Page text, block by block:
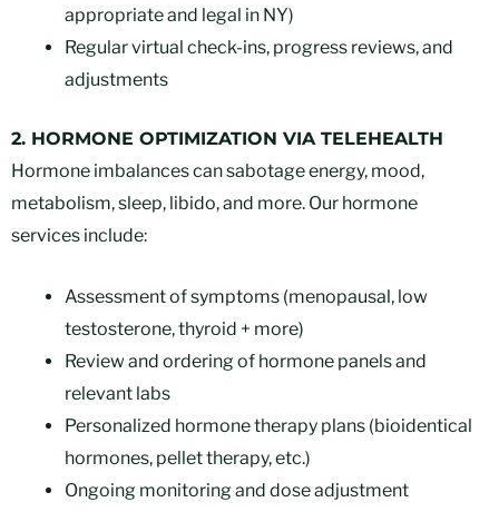
appropriate and legal in NY)
Regular virtual check-ins, progress reviews, and
adjustments
2. HORMONE OPTIMIZATION VIA TELEHEALTH
Hormone imbalances can sabotage energy, mood,
metabolism, sleep, libido, and more. Our hormone
services include:
Assessment of symptoms (menopausal, low
testosterone, thyroid + more)
Review and ordering of hormone panels and
relevant labs
Personalized hormone therapy plans (bioidentical
hormones, pellet therapy, etc.)
Ongoing monitoring and dose adjustment